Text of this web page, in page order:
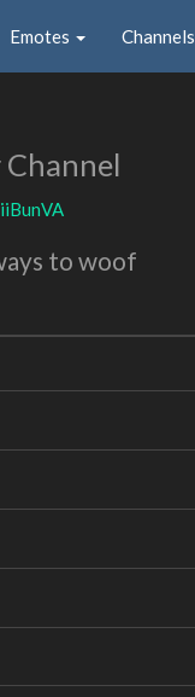
Emotes Channels
Channel
to woof